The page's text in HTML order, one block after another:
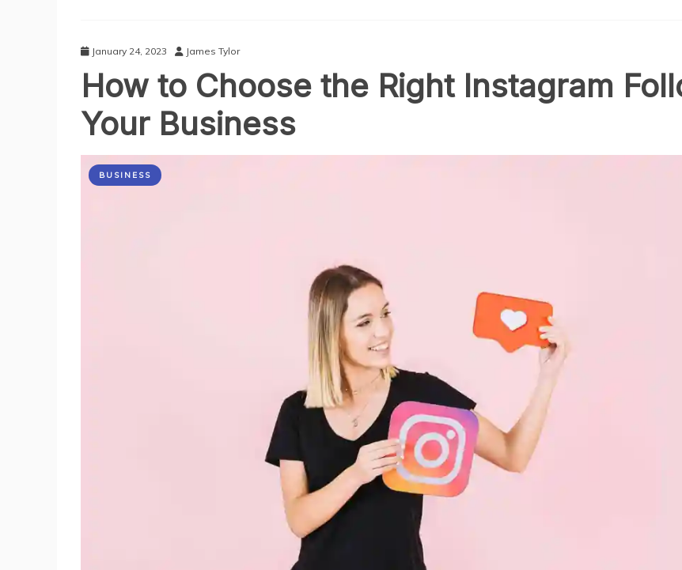
with
Followers
Panel
January 24, 2023 James Tylor
How to Choose the Right Instagram
Your Business
BUSINESS